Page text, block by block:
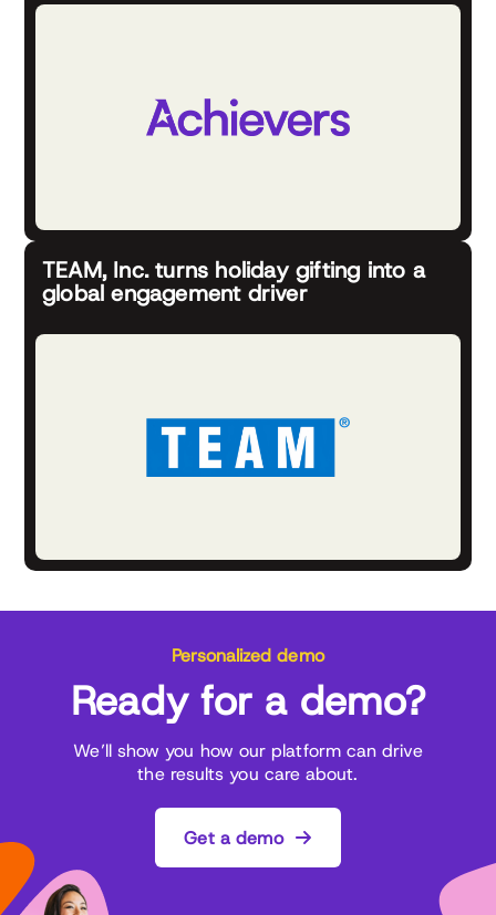
TEAM, Inc. turns holiday gifting into a
global engagement driver
Personalized demo
Ready for a demo?
We’ll show you how our platform can drive
the results you care about.
Get a demo